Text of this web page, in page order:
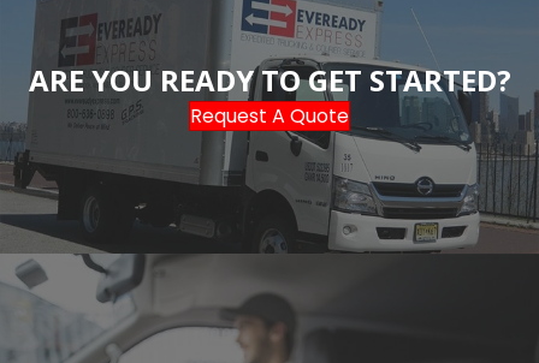
ARE YOU READY TO GET STARTED?
Request A Quote